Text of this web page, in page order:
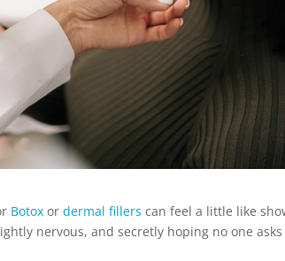
Botox ordermal fillers can feel a little like
nervous, and secretly hoping no one